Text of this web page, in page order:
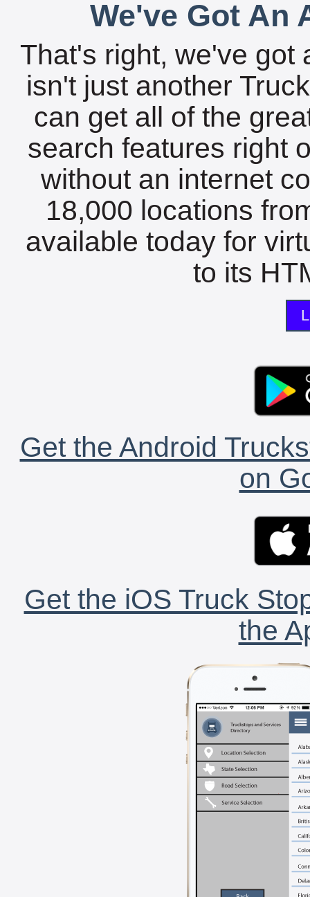
We've Got An
That's right, we've got
isn't just another
can get all of the
search features right
without an internet
18,000 locations
available today for
to its
Get the Android
on
Get the iOS Truck
the